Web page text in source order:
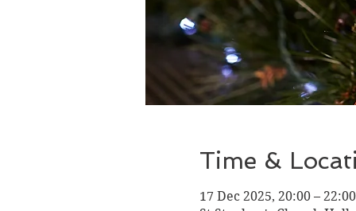
Time &
17 Dec 2025, 20:00 – 22:00